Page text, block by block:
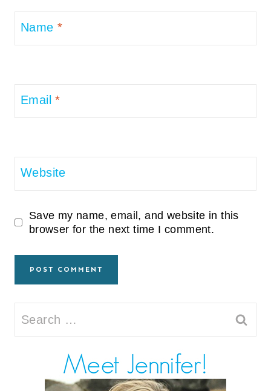
Name *
Email*
Website
Save my name, email, and website in this
browser for the next time I comment.
Search
for: